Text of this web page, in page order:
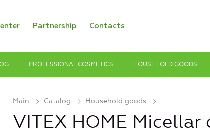
Partnership Contacts
PROFESSIONAL COSMETICS HOUSEHOLD GOODS
Main Catalog Household goods
VITEX HOME Micellar